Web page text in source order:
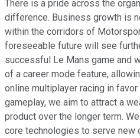
There is a pride across the
difference. Business growth is
within the corridors of
foreseeable future will see
successful Le Mans game and
of a career mode feature,
online multiplayer racing in
gameplay, we aim to attract a
product over the longer term.
core technologies to serve new